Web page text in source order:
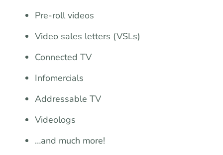
Pre-roll videos
Video sales letters (VSLs)
Connected TV
Infomercials
Addressable TV
Videologs
…and much more!